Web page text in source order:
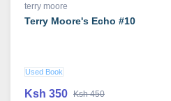
terry moore
Terry Moore's Echo #10
Used Book
Ksh 350 Ksh 450